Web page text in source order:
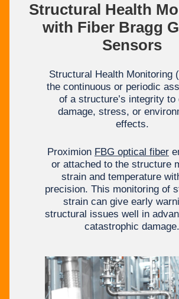
Structural Health
with Fiber Bragg
Sensors
Structural Health Monitoring
the continuous or periodic
of a structure’s integrity to
damage, stress, or
effects.
Proximion FBG optical fiber
or attached to the structure
strain and temperature
precision. This monitoring of
strain can give early
structural issues well in
catastrophic damage.